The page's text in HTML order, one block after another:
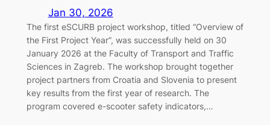
Jan 30, 2026
The first eSCURB project workshop, titled “Overview of
the First Project Year”, was successfully held on 30
January 2026 at the Faculty of Transport and Traffic
Sciences in Zagreb. The workshop brought together
project partners from Croatia and Slovenia to present
key results from the first year of research. The
program covered e-scooter safety indicators,…